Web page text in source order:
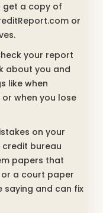
get a copy of
or
your report
about you and
like when
when you lose
on your
bureau
papers that
a court paper
saying and can fix